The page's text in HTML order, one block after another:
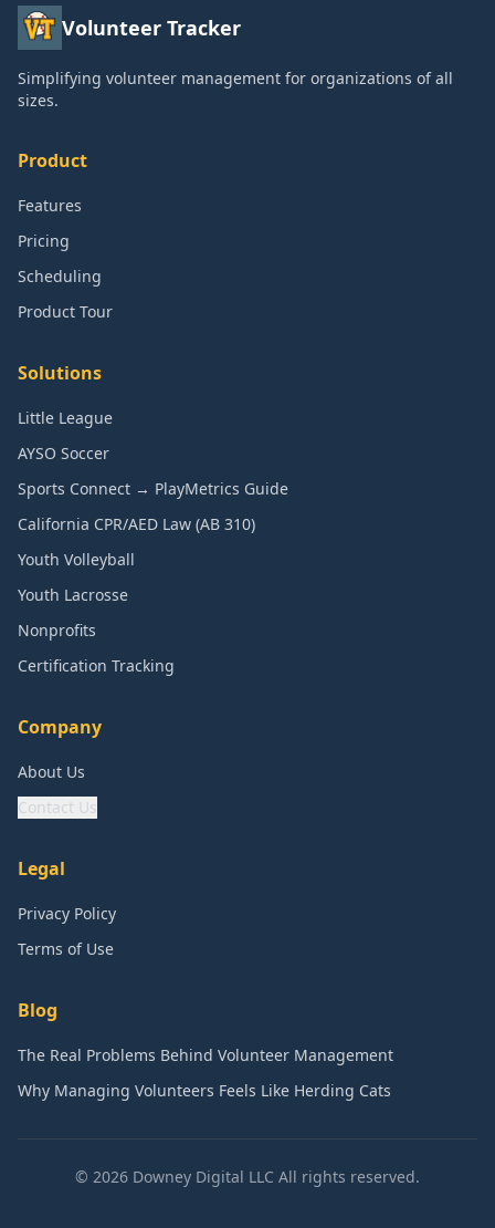
Volunteer Tracker
Simplifying volunteer management for organizations of all
sizes.
Product
Features
Pricing
Scheduling
Product Tour
Solutions
Little League
AYSO Soccer
Sports Connect → PlayMetrics Guide
California CPR/AED Law (AB 310)
Youth Volleyball
Youth Lacrosse
Nonprofits
Certification Tracking
Company
About Us
Contact Us
Legal
Privacy Policy
Terms of Use
Blog
The Real Problems Behind Volunteer Management
Why Managing Volunteers Feels Like Herding Cats
© 2026 Downey Digital LLC All rights reserved.